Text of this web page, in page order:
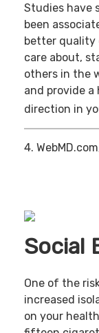
Studies have
been
better quality
care about,
others in the
and provide
direction in
4.
Social
One of the
increased
on your